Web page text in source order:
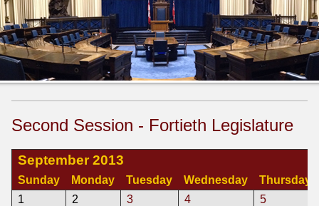
Second Session - Fortieth Legislature
September 2013
Sunday Monday Tuesday Wednesday
Thursday
1
2 3 4
5